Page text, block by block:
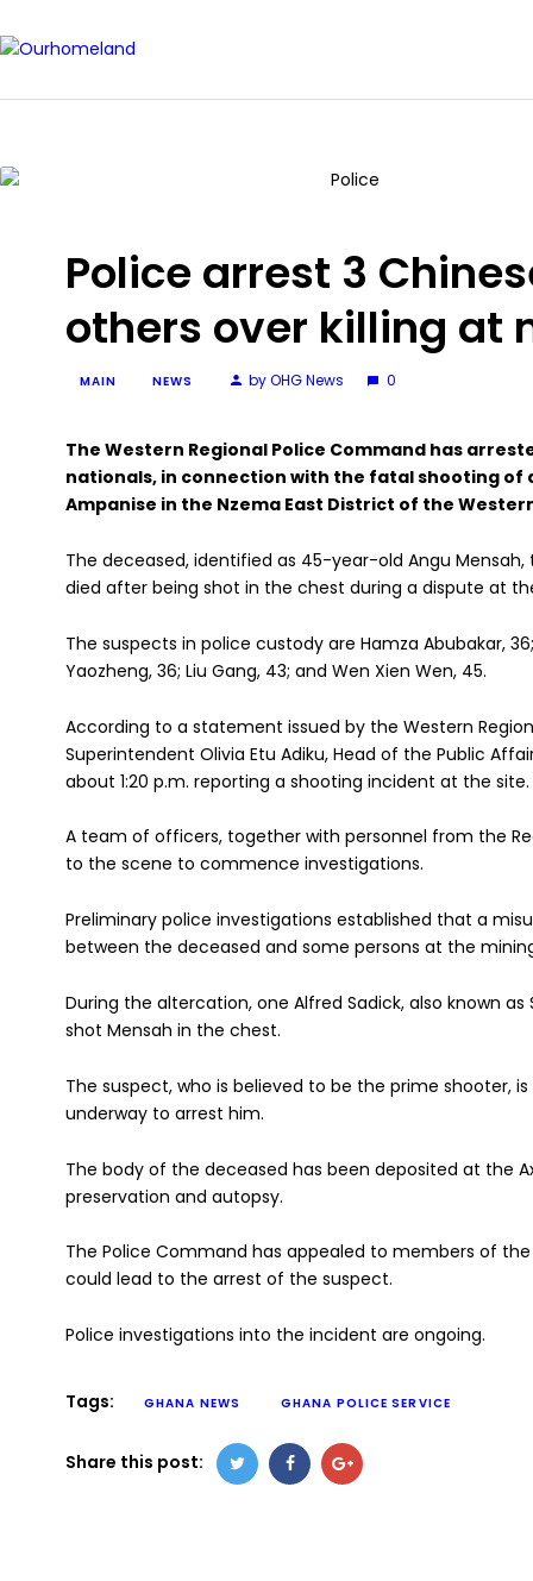
Police arrest 3
others over killing at
MAIN NEWS by OHG News 0
The Western Regional Police Command has
nationals, in connection with the fatal shooting of
Ampanise in the Nzema East District of the
The deceased, identified as 45-year-old Angu
died after being shot in the chest during a dispute at
The suspects in police custody are Hamza Abubakar,
Yaozheng, 36; Liu Gang, 43; and Wen Xien Wen, 45.
According to a statement issued by the Western
Superintendent Olivia Etu Adiku, Head of the Public
about 1:20 p.m. reporting a shooting incident at the site.
A team of officers, together with personnel from the
to the scene to commence investigations.
Preliminary police investigations established that a
between the deceased and some persons at the
During the altercation, one Alfred Sadick, also known
shot Mensah in the chest.
The suspect, who is believed to be the prime shooter,
underway to arrest him.
The body of the deceased has been deposited at the
preservation and autopsy.
The Police Command has appealed to members of
could lead to the arrest of the suspect.
Police investigations into the incident are ongoing.
Tags: GHANA NEWS GHANA POLICE SERVICE
Share this post: